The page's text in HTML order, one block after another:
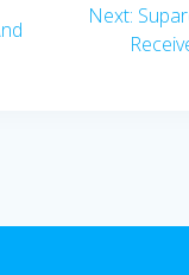
Next: Next
post: